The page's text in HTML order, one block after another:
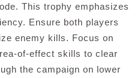
This trophy emphasizes
Ensure both players
enemy kills. Focus on
of-effect skills to clear
the campaign on lower